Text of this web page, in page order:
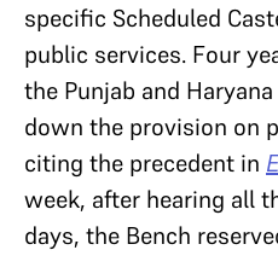
specific Scheduled
public services. Four
the Punjab and
down the provision on
citing the precedent in
week, after hearing all
days, the Bench